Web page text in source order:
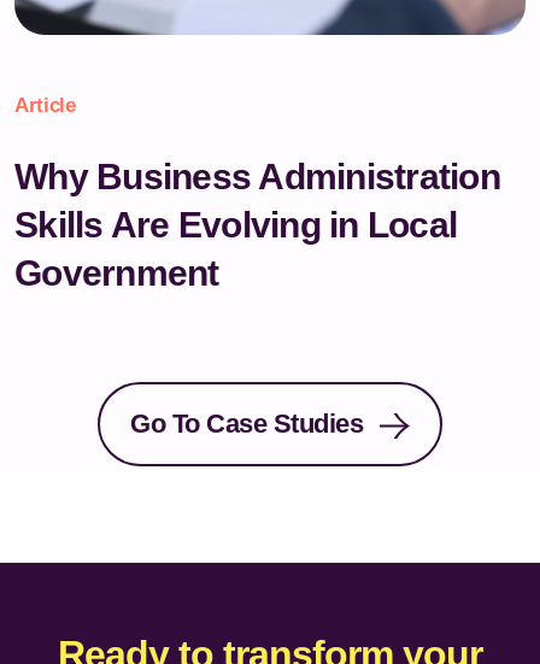
Article
Why Business Administration
Skills Are Evolving in Local
Government
Go To Case Studies
Ready to transform your